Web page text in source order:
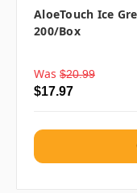
AloeTouch Ice
200/box
Was $20.99
$17.97